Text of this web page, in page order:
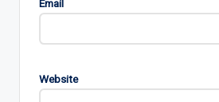
Email
Website